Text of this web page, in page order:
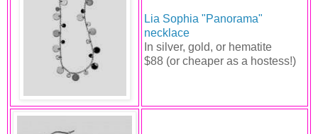
Lia Sophia "Panorama"
necklace
In silver, gold, or hematite
$88 (or cheaper as a hostess!)